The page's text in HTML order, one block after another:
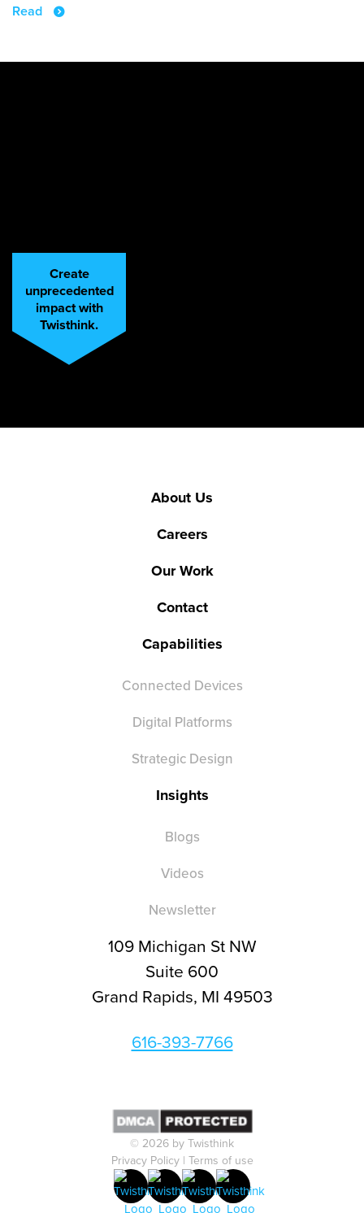
Read
Create
unprecedented
impact with
Twisthink.
About Us
Careers
Our Work
Contact
Capabilities
Connected Devices
Digital Platforms
Strategic Design
Insights
Blogs
Videos
Newsletter
109 Michigan St NW
Suite 600
Grand Rapids, MI 49503
616-393-7766
© 2026 by Twisthink
Privacy Policy| Terms of use